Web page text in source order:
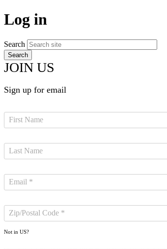
Log in
Search
JOIN US
Sign up for email
Not in US?